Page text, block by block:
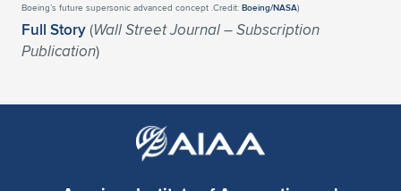
Expand subnavigation for previous item
Boeing’s future supersonic advanced concept .Credit: Boeing/NASA)
Full Story(Wall Street Journal – Subscription
Publication)